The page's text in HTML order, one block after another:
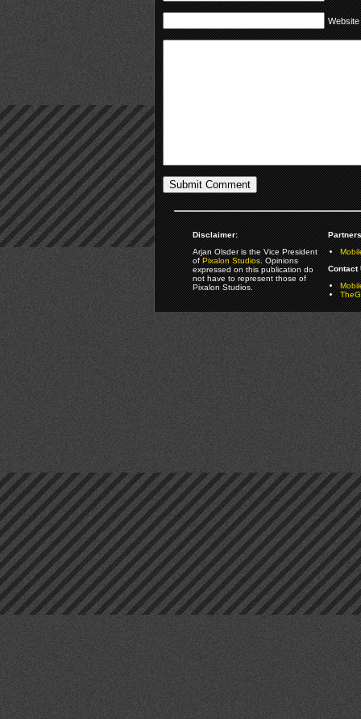
Website
Disclaimer:
Arjan Olsder is the Vice President
ofPixalon Studios. Opinions
expressed on this publication do
not have to represent those of
Pixalon Studios.
Contact